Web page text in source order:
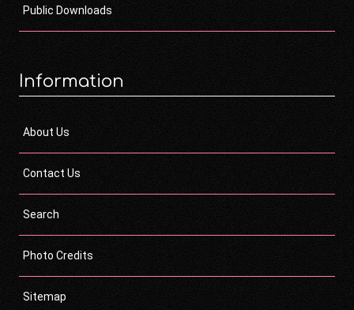
Public Downloads
Information
About Us
Contact Us
Search
Photo Credits
Sitemap